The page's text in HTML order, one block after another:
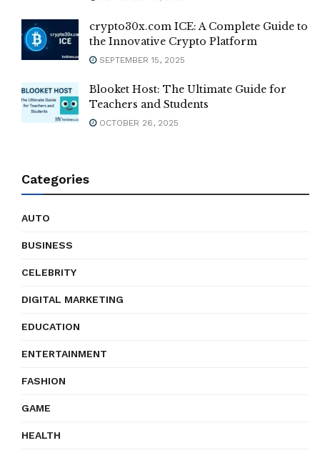
crypto30x.com ICE: A Complete Guide to
the Innovative Crypto Platform
SEPTEMBER 15, 2025
Blooket Host: The Ultimate Guide for
Teachers and Students
OCTOBER 26, 2025
Categories
AUTO
BUSINESS
CELEBRITY
DIGITAL MARKETING
EDUCATION
ENTERTAINMENT
FASHION
GAME
HEALTH